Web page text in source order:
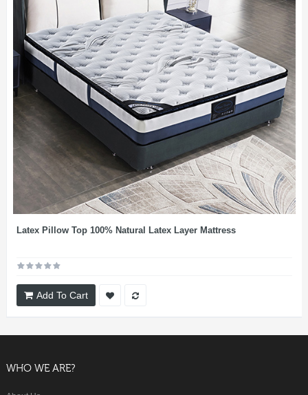
Latex Pillow Top 100% Natural Latex Layer Mattress
Add To Cart
WHO WE ARE?